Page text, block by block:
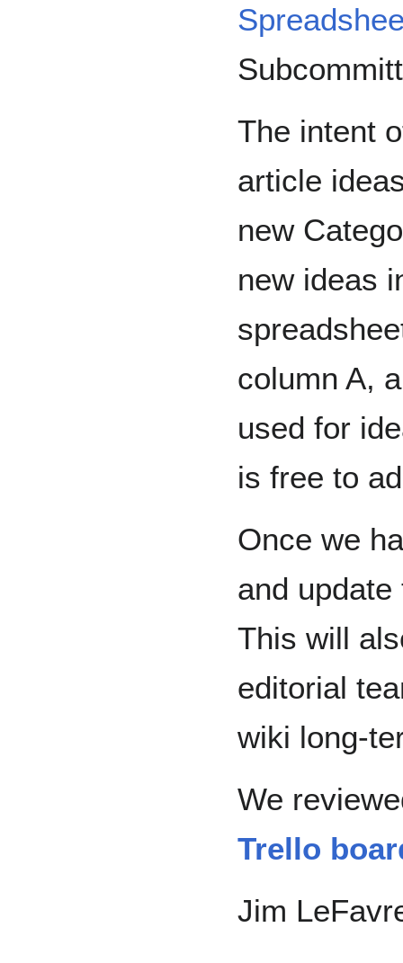
The intent
article
new
new ideas
column A,
used for
is free to
Once we
and
This will
editorial
wiki long-
We
Trello
Jim